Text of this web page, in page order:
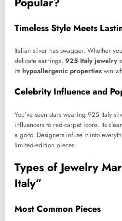
Timeless Style Meets
Italian silver has swagger. Whether
delicate earrings, 925 Italy jewelry
its hypoallergenic properties win
Celebrity Influence and
You’ve seen stars wearing 925 Italy
influencers to red-carpet icons. Its
a go-to. Designers infuse it into
limited-edition pieces.
Types of Jewelry
Italy”
Most Common Pieces